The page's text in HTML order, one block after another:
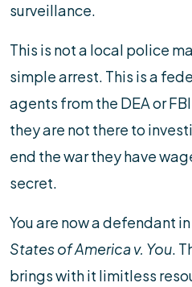
surveillance.
This is not a local police
simple arrest. This is a
agents from the DEA or
they are not there to
end the war they have
secret.
You are now a defendant
States of America v. You.
brings with it limitless